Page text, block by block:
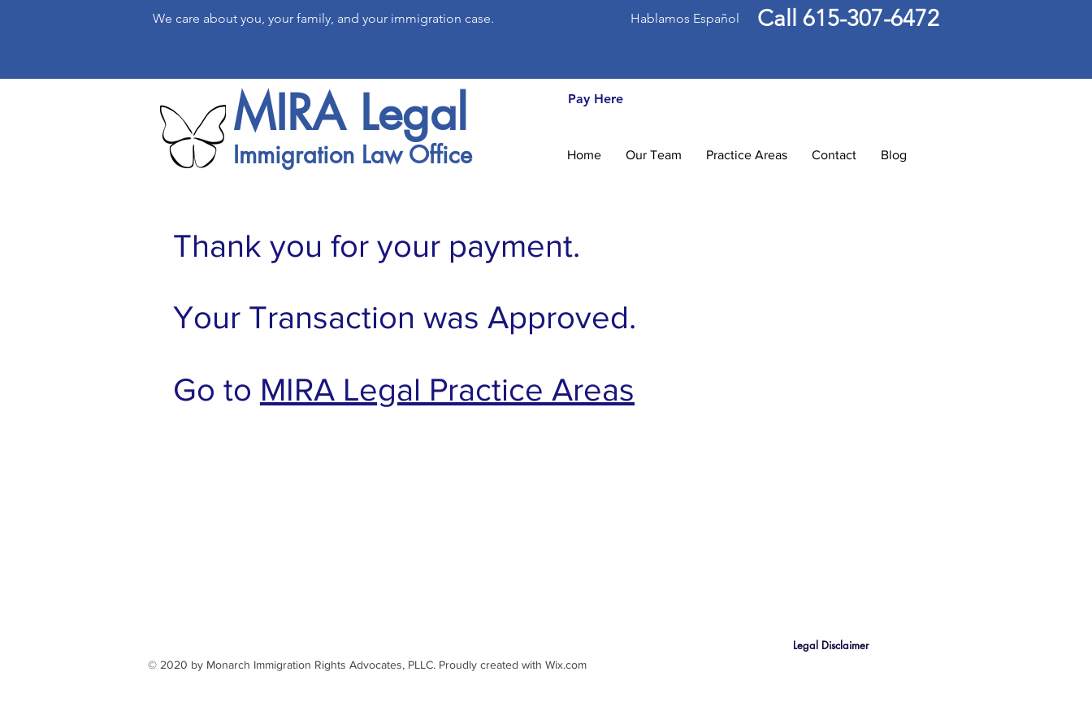
We care about you, your family, and your immigration case. Hablamos Español Call 615-307-6472
MIRA Legal
Immigration Law Office
Pay Here
Home Our Team Practice Areas Contact Blog
Thank you for your payment.
Your Transaction was Approved.
Go to MIRA Legal Practice Areas
​​​​© 2020 by Monarch Immigration Rights Advocates, PLLC. Proudly created with Wix.com
Legal Disclaimer